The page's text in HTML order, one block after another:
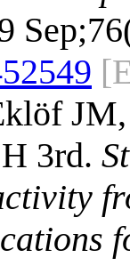
3rd.